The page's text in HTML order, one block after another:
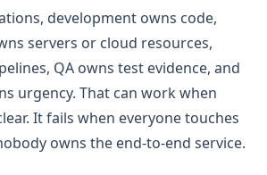
development owns code,
servers or cloud resources,
QA owns test evidence, and
urgency. That can work when
It fails when everyone touches
owns the end-to-end service.